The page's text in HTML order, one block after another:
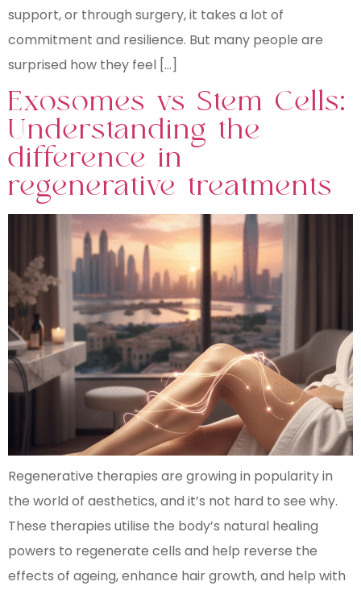
support, or through surgery, it takes a lot of
commitment and resilience. But many people are
surprised how they feel […]
Exosomes vs Stem Cells:
Understanding the
difference in
regenerative treatments
Regenerative therapies are growing in popularity in
the world of aesthetics, and it’s not hard to see why.
These therapies utilise the body’s natural healing
powers to regenerate cells and help reverse the
effects of ageing, enhance hair growth, and help with